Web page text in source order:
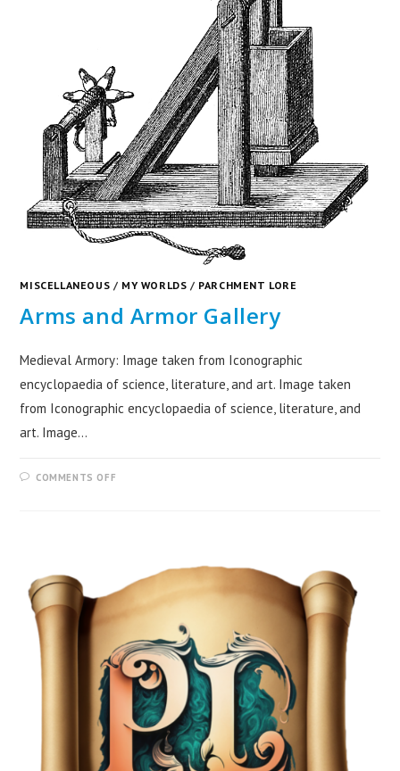
MISCELLANEOUS / MY WORLDS / PARCHMENT LORE
Arms and Armor Gallery
Medieval Armory: Image taken from Iconographic
encyclopaedia of science, literature, and art. Image taken
from Iconographic encyclopaedia of science, literature, and
art. Image…
COMMENTS OFF